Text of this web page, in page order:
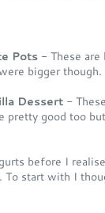
Pots- These are
bigger though.
Dessert- These
pretty good too
before I
start with I